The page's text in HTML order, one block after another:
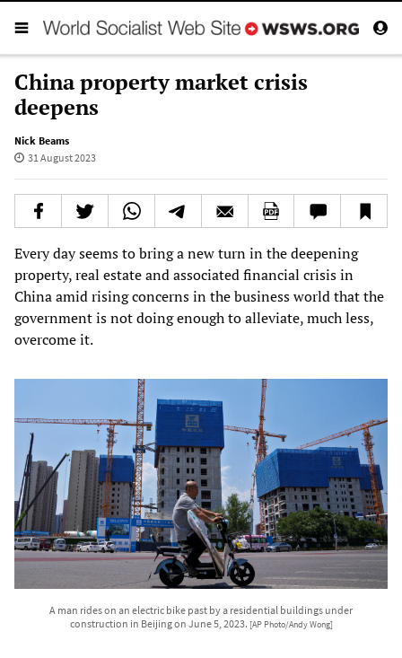
China property market crisis
deepens
Nick Beams
31 August 2023
Every day seems to bring a new turn in the deepening
property, real estate and associated financial crisis in
China amid rising concerns in the business world that the
government is not doing enough to alleviate, much less,
overcome it.
A man rides on an electric bike past by a residential buildings under
construction in Beijing on June 5, 2023. [AP Photo/Andy Wong]